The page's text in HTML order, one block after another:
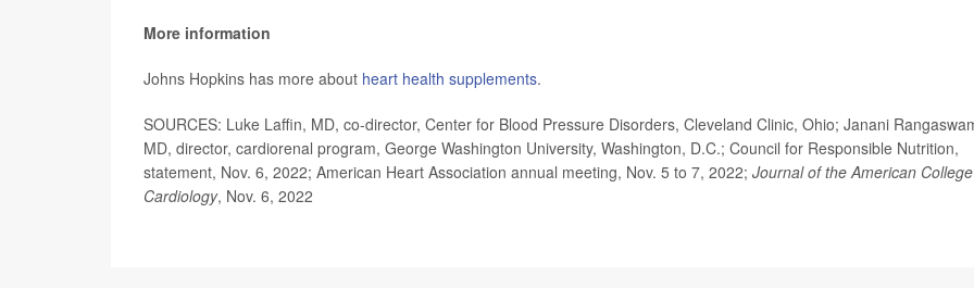
More information
Johns Hopkins has more about heart health supplements.
SOURCES: Luke Laffin, MD, co-director, Center for Blood Pressure Disorders, Cleveland Clinic, Ohio; Janani
MD, director, cardiorenal program, George Washington University, Washington, D.C.; Council for Responsible Nutrition,
statement, Nov. 6, 2022; American Heart Association annual meeting, Nov. 5 to 7, 2022; Journal of the American
Cardiology, Nov. 6, 2022